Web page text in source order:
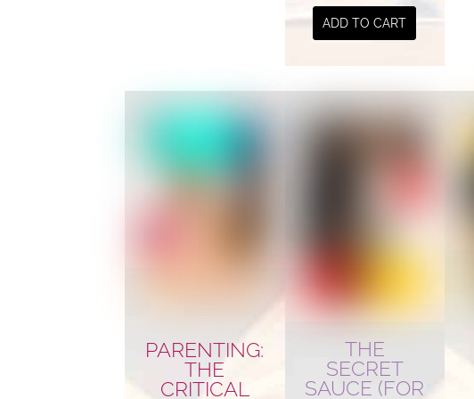
ADD TO CART
PARENTING:
THE
CRITICAL
THE
SECRET
SAUCE (FOR